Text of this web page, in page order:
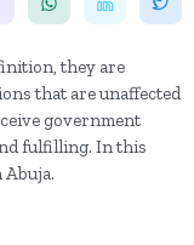
they are
that are unaffected
government
fulfilling. In this
Abuja.